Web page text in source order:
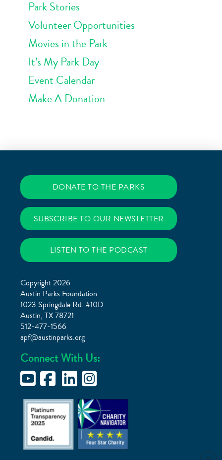
Park Stories
Volunteer Opportunities
Movies in the Park
It’s My Park Day
Event Calendar
Make A Donation
DONATE TO THE PARKS
SUBSCRIBE TO OUR NEWSLETTER
LISTEN TO THE PODCAST
Copyright 2026
Austin Parks Foundation
1023 Springdale Rd. #10D
Austin, TX 78721
512-477-1566
apf@austinparks.org
Connect With Us: